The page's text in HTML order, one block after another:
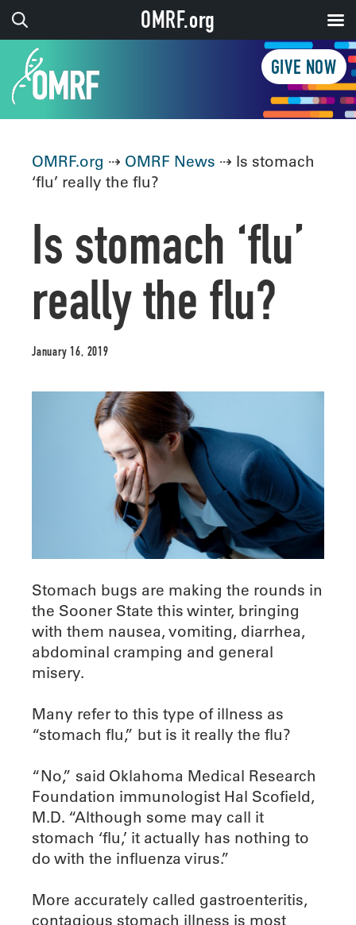
GIVE NOW
OMRF.org ⇢ OMRF News ⇢ Is stomach
‘flu’ really the flu?
Is stomach ‘flu’
really the flu?
January 16, 2019
Stomach bugs are making the rounds in
the Sooner State this winter, bringing
with them nausea, vomiting, diarrhea,
abdominal cramping and general
misery.
Many refer to this type of illness as
“stomach flu,” but is it really the flu?
“No,” said Oklahoma Medical Research
Foundation immunologist Hal Scofield,
M.D. “Although some may call it
stomach ‘flu,’ it actually has nothing to
do with the influenza virus.”
More accurately called gastroenteritis,
contagious stomach illness is most
OMRF.org